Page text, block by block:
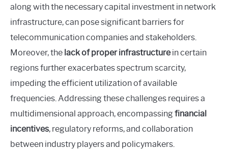
along with the necessary capital investment in network
infrastructure, can pose significant barriers for
telecommunication companies and stakeholders.
Moreover, the lack of proper infrastructurein certain
regions further exacerbates spectrum scarcity,
impeding the efficient utilization of available
frequencies. Addressing these challenges requires a
multidimensional approach, encompassingfinancial
incentives, regulatory reforms, and collaboration
between industry players and policymakers.